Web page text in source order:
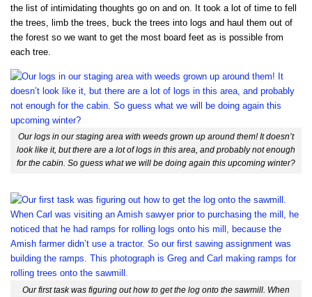
the list of intimidating thoughts go on and on. It took a lot of time to fell
the trees, limb the trees, buck the trees into logs and haul them out of
the forest so we want to get the most board feet as is possible from
each tree.
Our logs in our staging area with weeds grown up around them! It doesn’t
look like it, but there are a lot of logs in this area, and probably not enough
for the cabin. So guess what we will be doing again this upcoming winter?
Our first task was figuring out how to get the log onto the sawmill. When